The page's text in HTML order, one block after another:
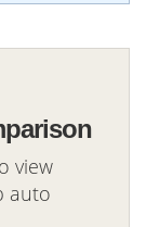
view
auto